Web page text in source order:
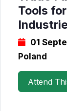
Tools
01
Poland
Attend